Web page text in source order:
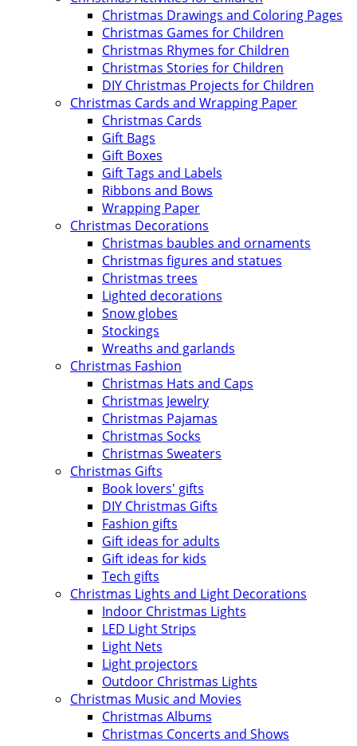
Christmas Drawings and Coloring Pages
Christmas Games for Children
Christmas Rhymes for Children
Christmas Stories for Children
DIY Christmas Projects for Children
Christmas Cards and Wrapping Paper
Christmas Cards
Gift Bags
Gift Boxes
Gift Tags and Labels
Ribbons and Bows
Wrapping Paper
Christmas Decorations
Christmas baubles and ornaments
Christmas figures and statues
Christmas trees
Lighted decorations
Snow globes
Stockings
Wreaths and garlands
Christmas Fashion
Christmas Hats and Caps
Christmas Jewelry
Christmas Pajamas
Christmas Socks
Christmas Sweaters
Christmas Gifts
Book lovers' gifts
DIY Christmas Gifts
Fashion gifts
Gift ideas for adults
Gift ideas for kids
Tech gifts
Christmas Lights and Light Decorations
Indoor Christmas Lights
LED Light Strips
Light Nets
Light projectors
Outdoor Christmas Lights
Christmas Music and Movies
Christmas Albums
Christmas Concerts and Shows